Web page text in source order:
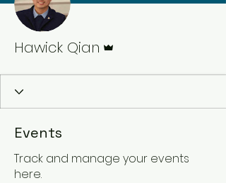
Hawick Qian
Events
Track and manage your events
here.